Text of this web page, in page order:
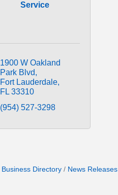
Service
1900 W Oakland
Park Blvd
Fort Lauderdale
FL 33310
(954) 527-3298
Business Directory News Releases